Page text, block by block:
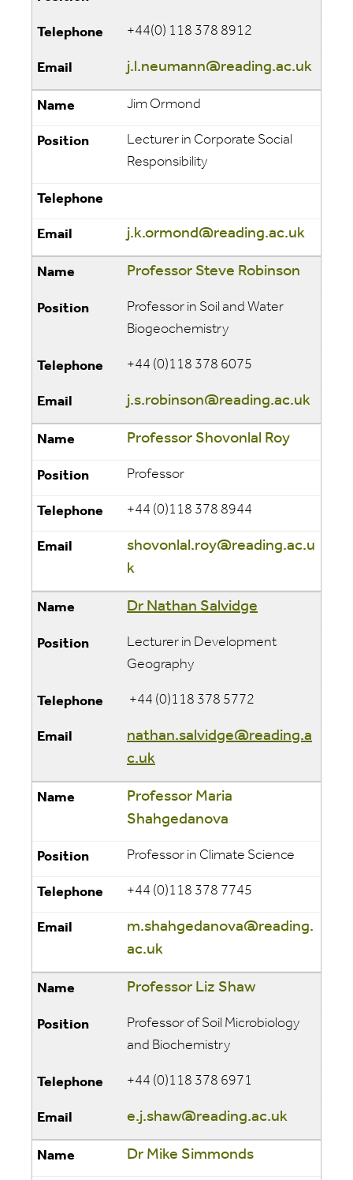
+44(0) 118 378 8912
j.l.neumann@reading.ac.uk
Jim Ormond
Lecturer in Corporate Social
Responsibility
j.k.ormond@reading.ac.uk
Professor Steve Robinson
Professor in Soil and Water
Biogeochemistry
+44 (0)118 378 6075
j.s.robinson@reading.ac.uk
Professor Shovonlal Roy
Professor
+44 (0)118 378 8944
shovonlal.roy@reading.ac.u
k
Dr Nathan Salvidge
Lecturer in Development
Geography
+44 (0)118 378 5772
nathan.salvidge@reading.a
c.uk
Professor Maria
Shahgedanova
Professor in Climate Science
+44 (0)118 378 7745
m.shahgedanova@reading.
ac.uk
Professor Liz Shaw
Professor of Soil Microbiology
and Biochemistry
+44 (0)118 378 6971
e.j.shaw@reading.ac.uk
Dr Mike Simmonds